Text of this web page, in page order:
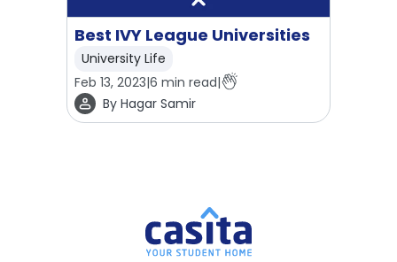
Best IVY League Universities
University Life
Feb 13, 2023|6 min read|
By Hagar Samir